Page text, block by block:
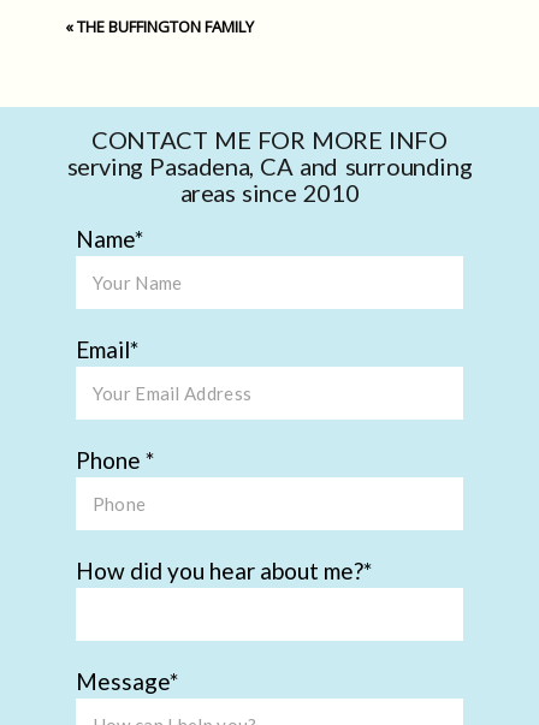
«THE BUFFINGTON FAMILY
CONTACT ME FOR MORE INFO
serving Pasadena, CA and surrounding
areas since 2010
Name
Email
Phone
How did you hear about me?
Message